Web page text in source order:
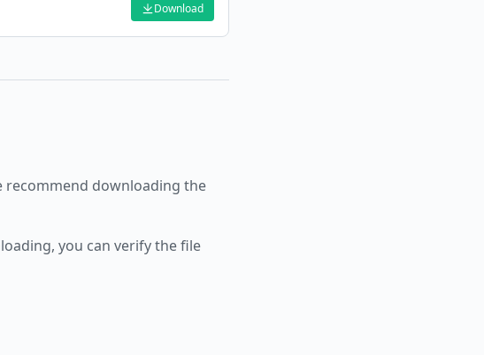
Download
recommend downloading the
you can verify the file